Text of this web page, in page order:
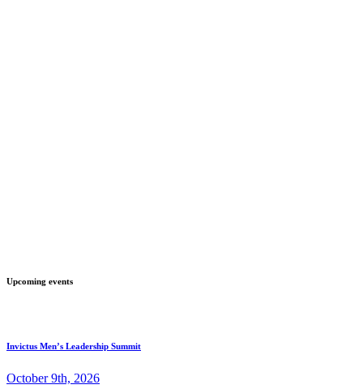
Upcoming events
Invictus Men’s Leadership Summit
October 9th, 2026